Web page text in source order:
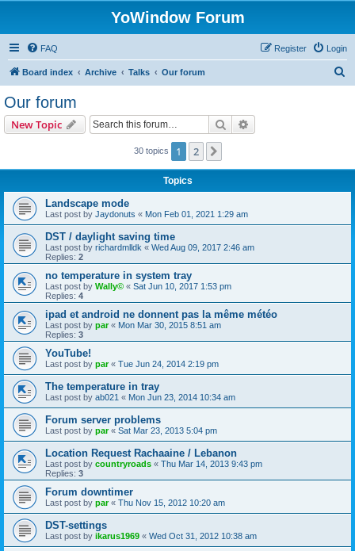
YoWindow Forum
FAQ Login
Register
Board index Archive Talks Our forum
Our forum
New Topic Search
30 topics 1 2
Topics
Landscape mode
Last post by Jaydonuts « Mon Feb 01, 2021 1:29 am
DST / daylight saving time
Last post by richardmlldk « Wed Aug 09, 2017 2:46 am
Replies: 2
no temperature in system tray
Last post by Wally© « Sat Jun 10, 2017 1:53 pm
Replies: 4
ipad et android ne donnent pas la même météo
Last post by par« Mon Mar 30, 2015 8:51 am
Replies: 3
YouTube!
Last post by par« Tue Jun 24, 2014 2:19 pm
The temperature in tray
Last post by ab021 « Mon Jun 23, 2014 10:34 am
Forum server problems
Last post by par« Sat Mar 23, 2013 5:04 pm
Location Request Rachaaine / Lebanon
Last post by countryroads « Thu Mar 14, 2013 9:43 pm
Replies: 3
Forum downtimer
Last post by par« Thu Nov 15, 2012 10:20 am
DST-settings
Last post by ikarus1969 « Wed Oct 31, 2012 10:38 am